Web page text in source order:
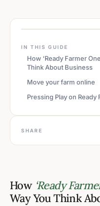
IN THIS GUIDE
How ‘Ready Farmer
Think About Business
Move your farm online
Pressing Play on Ready
SHARE
How ‘Ready
Way You Think